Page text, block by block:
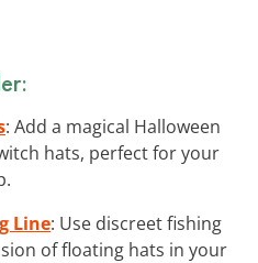
: Add a magical Halloween
hats, perfect for your
Line: Use discreet fishing
of floating hats in your